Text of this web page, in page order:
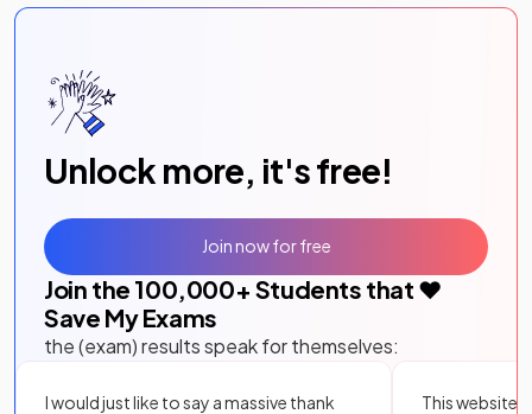
Unlock more, it's free!
Join the 100,000+ Students that ❤️
Save My Exams
the (exam) results speak for themselves:
I would just like to say a massive thank
This website
Join now for free